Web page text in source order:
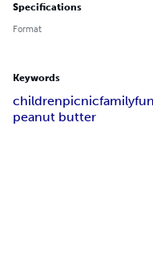
Specifications
Format
Keywords
childrenpicnicfamilyfun
peanut butter